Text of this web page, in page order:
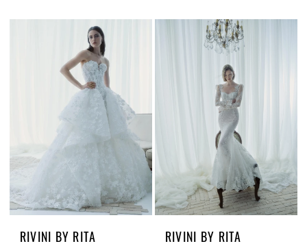
RIVINI BY RITA
RIVINI BY RITA